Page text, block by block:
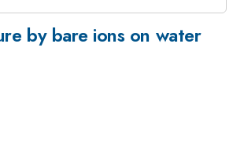
by bare ions on water